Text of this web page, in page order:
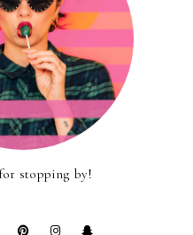
stopping by!